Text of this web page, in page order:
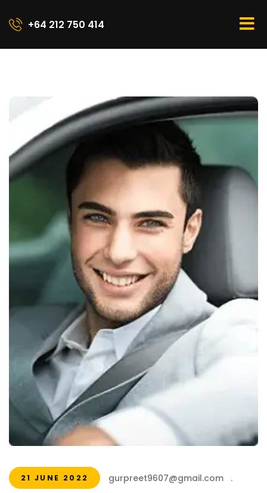
+64 212 750 414​
21 JUNE 2022 gurpreet9607@gmail.com
.